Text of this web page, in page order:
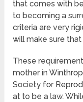
that comes with
to becoming a
criteria are very
will make sure
These
mother in
Society for
at to be a law.